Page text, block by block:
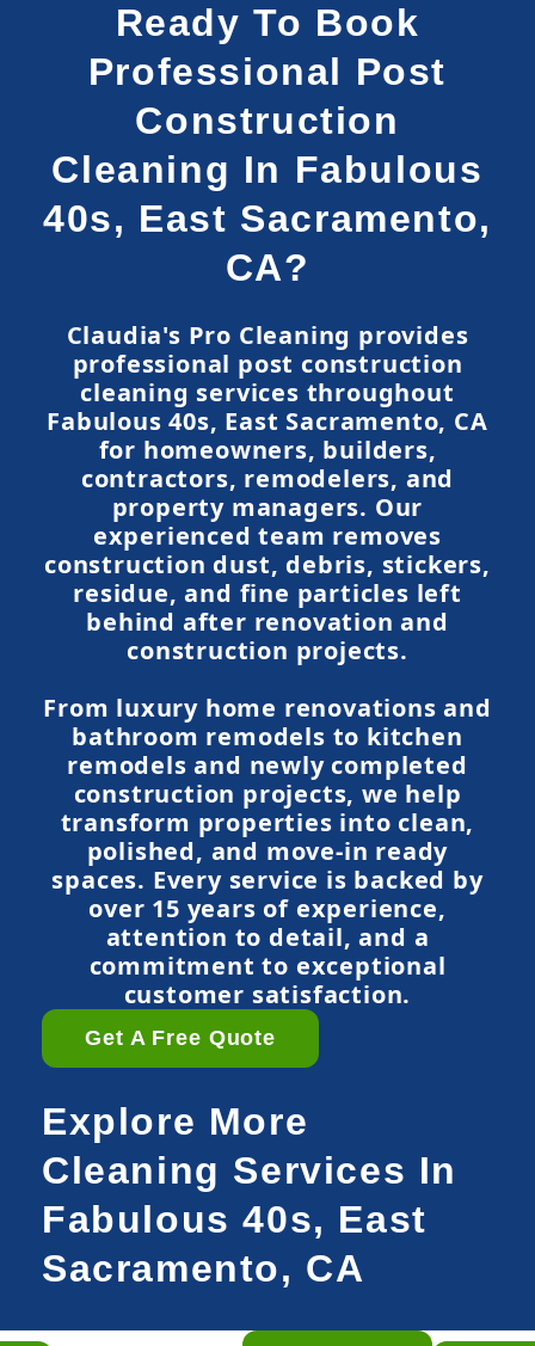
Ready To Book
Professional Post
Construction
Cleaning In Fabulous
40s, East Sacramento,
CA?
Claudia's Pro Cleaning provides
professional post construction
cleaning services throughout
Fabulous 40s, East Sacramento, CA
for homeowners, builders,
contractors, remodelers, and
property managers. Our
experienced team removes
construction dust, debris, stickers,
residue, and fine particles left
behind after renovation and
construction projects.
From luxury home renovations and
bathroom remodels to kitchen
remodels and newly completed
construction projects, we help
transform properties into clean,
polished, and move-in ready
spaces. Every service is backed by
over 15 years of experience,
attention to detail, and a
commitment to exceptional
customer satisfaction.
Get A Free Quote
Explore More
Cleaning Services In
Fabulous 40s, East
Sacramento, CA